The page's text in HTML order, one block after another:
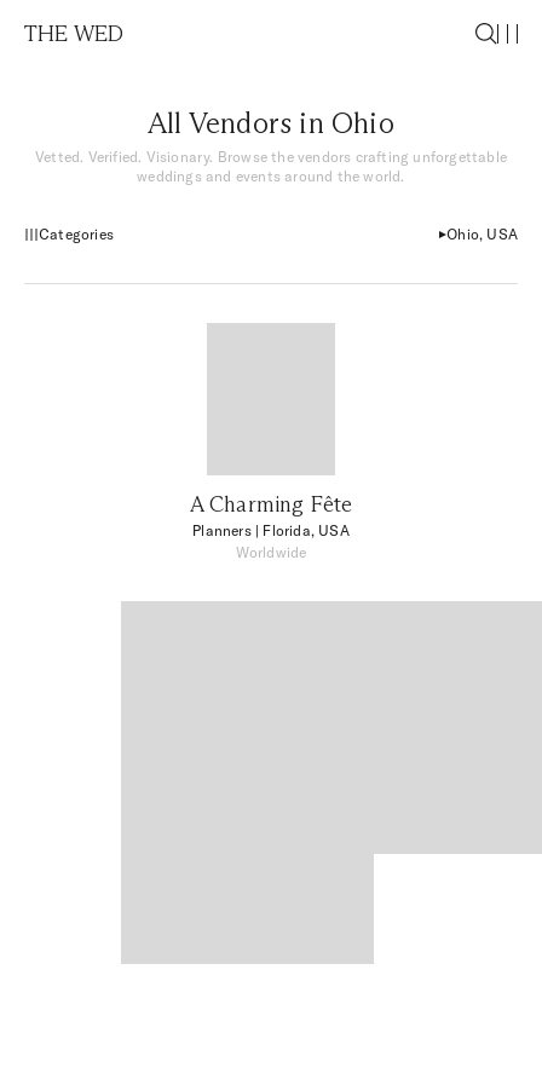
THE WED
All Vendors in Ohio
Vetted. Verified. Visionary. Browse the vendors crafting unforgettable
weddings and events around the world.
Categories Ohio, USA
A Charming Fête
Planners| Florida, USA
Worldwide